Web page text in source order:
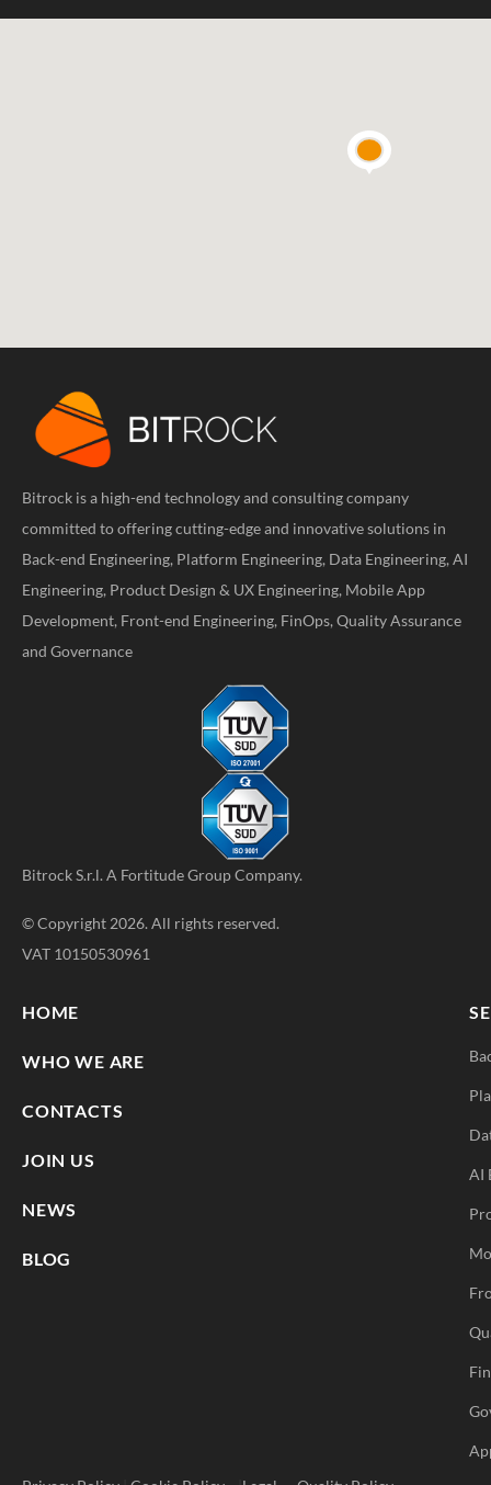
Bitrock is a high-end technology and consulting company
committed to offering cutting-edge and innovative solutions in
Back-end Engineering, Platform Engineering, Data Engineering, AI
Engineering, Product Design & UX Engineering, Mobile App
Development, Front-end Engineering, FinOps, Quality Assurance
and Governance
Bitrock S.r.l. A Fortitude GroupCompany.
© Copyright 2026. All rights reserved.
VAT 10150530961
HOME
WHO WE ARE
CONTACTS
JOIN US
NEWS
BLOG
AI